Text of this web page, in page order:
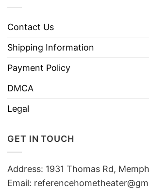
Contact Us
Shipping Information
Payment Policy
DMCA
Legal
GET IN TOUCH
Address: 1931 Thomas Rd,
Email: